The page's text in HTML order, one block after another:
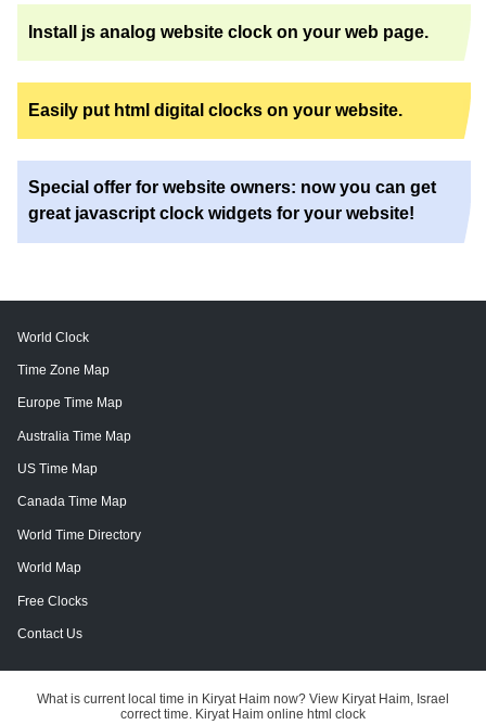
Install js analog website clock on your web page.
Easily put html digital clocks on your website.
Special offer for website owners: now you can get
great javascript clock widgets for your website!
World Clock
Time Zone Map
Europe Time Map
Australia Time Map
US Time Map
Canada Time Map
World Time Directory
World Map
Free Clocks
Contact Us
What is current local time in Kiryat Haim now? View Kiryat Haim, Israel
correct time. Kiryat Haim online html clock